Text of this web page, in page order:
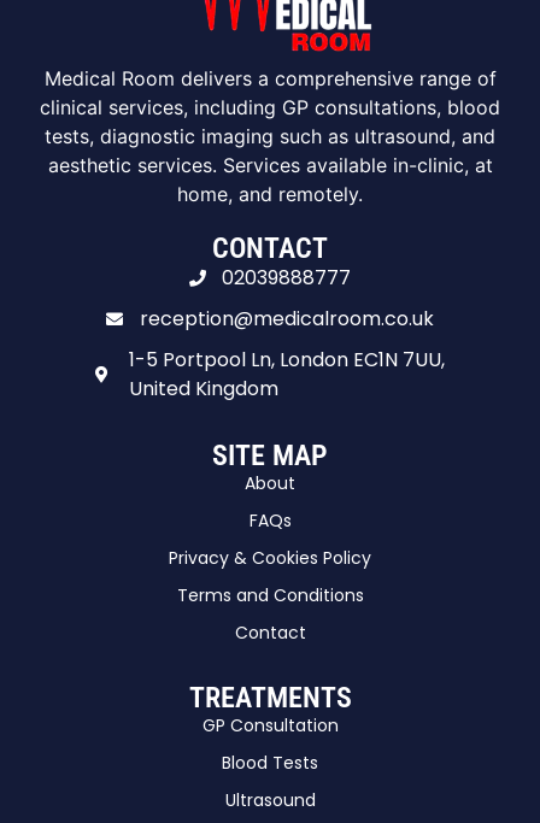
Medical Room delivers a comprehensive range of
clinical services, including GP consultations, blood
tests, diagnostic imaging such as ultrasound, and
aesthetic services. Services available in-clinic, at
home, and remotely.
CONTACT
02039888777
reception@medicalroom.co.uk
1-5 Portpool Ln, London EC1N 7UU,
United Kingdom
SITE MAP
About
FAQs
Privacy & Cookies Policy
Terms and Conditions
Contact
TREATMENTS
GP Consultation
Blood Tests
Ultrasound